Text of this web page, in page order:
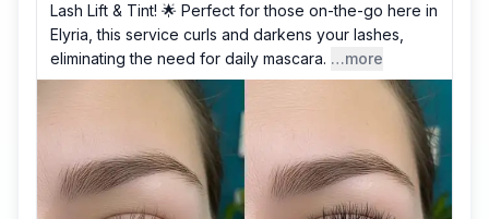
Lash Lift & Tint! 🌟 Perfect for those on-the-go here in
Elyria, this service curls and darkens your lashes,
eliminating the need for daily mascara. …more